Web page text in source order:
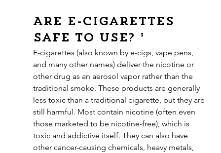
Are e-cigarettes
safe to use? ³
E-cigarettes (also known by e-cigs, vape pens,
and many other names) deliver the nicotine or
other drug as an aerosol vapor rather than the
traditional smoke. These products are generally
less toxic than a traditional cigarette, but they are
still harmful. Most contain nicotine (often even
those marketed to be nicotine-free), which is
toxic and addictive itself. They can also have
other cancer-causing chemicals, heavy metals,